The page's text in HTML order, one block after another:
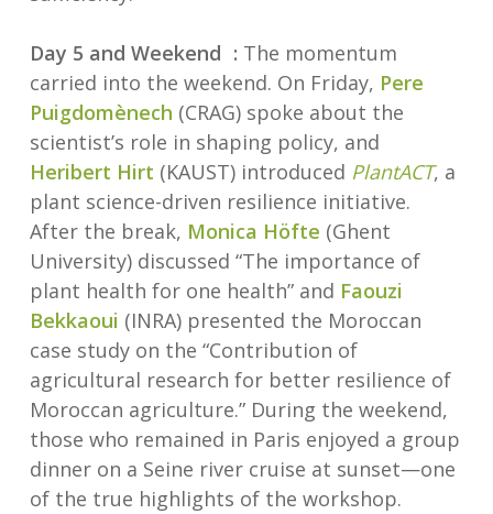
Day 5 and Weekend : The momentum
carried into the weekend. On Friday, Pere
Puigdomènech (CRAG) spoke about the
scientist’s role in shaping policy, and
Heribert Hirt (KAUST) introduced PlantACT, a
plant science-driven resilience initiative.
After the break, Monica Höfte (Ghent
University) discussed “The importance of
plant health for one health” and Faouzi
Bekkaoui (INRA) presented the Moroccan
case study on the “Contribution of
agricultural research for better resilience of
Moroccan agriculture.” During the weekend,
those who remained in Paris enjoyed a group
dinner on a Seine river cruise at sunset—one
of the true highlights of the workshop.